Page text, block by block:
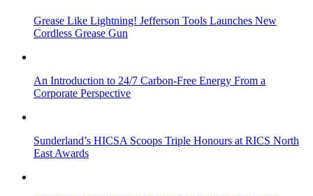
Grease Like Lightning! Jefferson Tools Launches New
Cordless Grease Gun
An Introduction to 24/7 Carbon-Free Energy From a
Corporate Perspective
Sunderland’s HICSA Scoops Triple Honours at RICS North
East Awards